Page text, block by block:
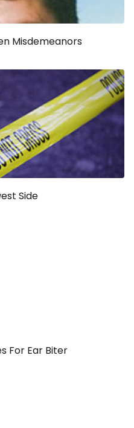
Misdemeanors
Side
For Ear Biter